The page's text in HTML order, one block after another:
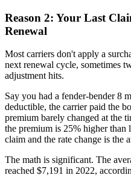
Reason 2: Your Last
Renewal
Most carriers don't apply a
next renewal cycle, sometimes
adjustment hits.
Say you had a fender-bender 8
deductible, the carrier paid the
premium barely changed at the
the premium is 25% higher than
claim and the rate change is the
The math is significant. The
reached $7,191 in 2022,